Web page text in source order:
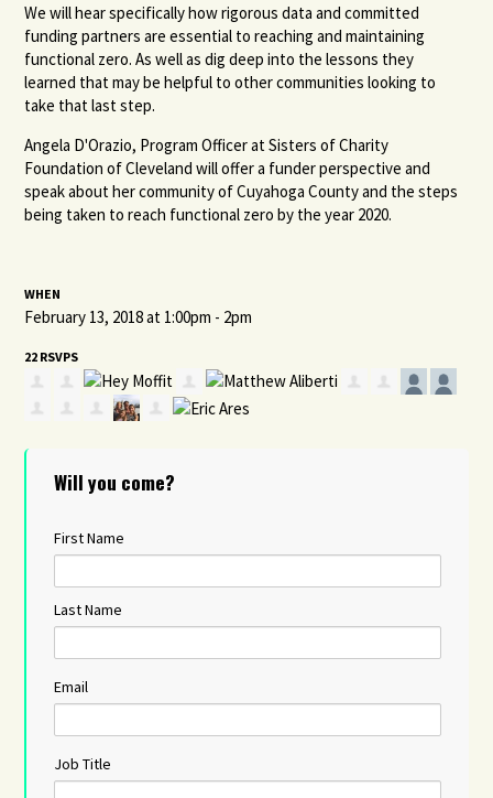
We will hear specifically how rigorous data and committed
funding partners are essential to reaching and maintaining
functional zero. As well as dig deep into the lessons they
learned that may be helpful to other communities looking to
take that last step.
Angela D'Orazio, Program Officer at Sisters of Charity
Foundation of Cleveland will offer a funder perspective and
speak about her community of Cuyahoga County and the steps
being taken to reach functional zero by the year 2020.
WHEN
February 13, 2018 at 1:00pm - 2pm
22 RSVPS
Will you come?
First Name
Last Name
Email
Job Title